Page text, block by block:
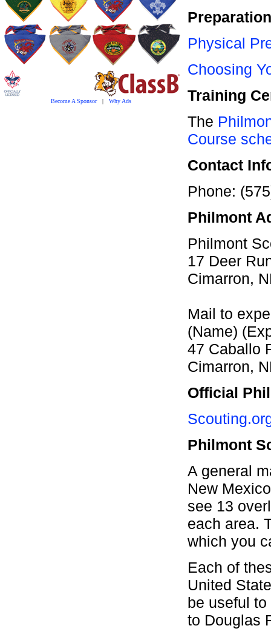
Become A Sponsor| Why Ads
Preparation
Physical
Choosing
Training
The
Course
Contact
Phone:
Philmont
Philmont
17 Deer
Cimarron,
Mail to
(Name)
47 Caballo
Cimarron,
Official
Philmont
A general
New
see 13
each area.
which you
Each of
United
be useful
to Douglas